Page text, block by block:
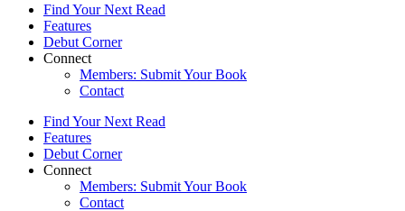
Find Your Next Read
Features
Debut Corner
Connect
Members: Submit Your Book
Contact
Find Your Next Read
Features
Debut Corner
Connect
Members: Submit Your Book
Contact